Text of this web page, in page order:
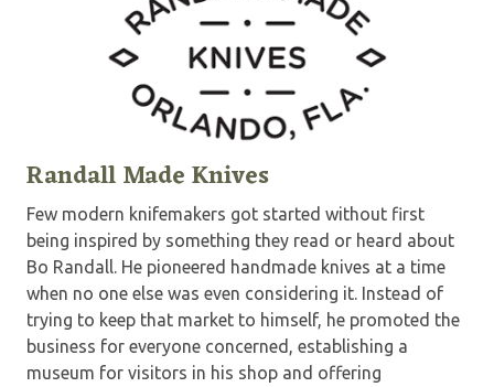
Randall Made Knives
Few modern knifemakers got started without first
being inspired by something they read or heard about
Bo Randall. He pioneered handmade knives at a time
when no one else was even considering it. Instead of
trying to keep that market to himself, he promoted the
business for everyone concerned, establishing a
museum for visitors in his shop and offering